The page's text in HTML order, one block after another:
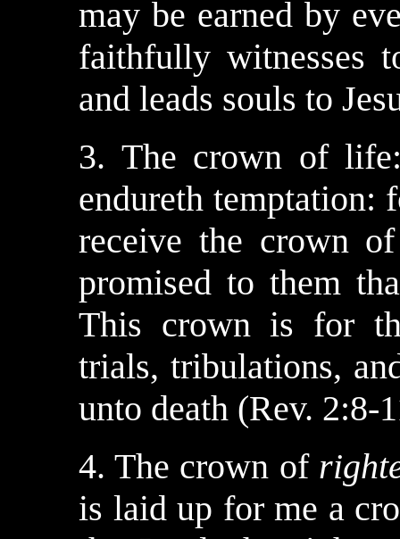
may be earned by
faithfully witnesses
and leads souls to
3. The crown of
endureth temptation:
receive the crown
promised to them
This crown is for
trials, tribulations,
unto death (Rev. 2:8-
4. The crown of
is laid up for me a